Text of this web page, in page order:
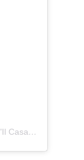
A post shared by Tenuta Di Verzano "Il Casale" (@tenutadiverzano_ilcasale)